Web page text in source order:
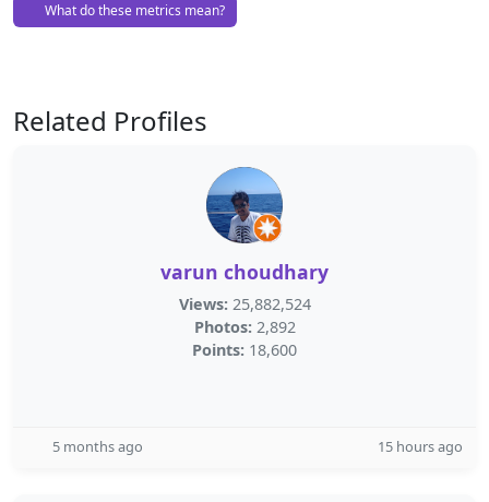
What do these metrics mean?
Related Profiles
varun choudhary
Views: 25,882,524
Photos: 2,892
Points: 18,600
5 months ago 15 hours ago